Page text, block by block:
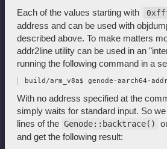
Each of the values starting with
address and can be used with
described above. To make matters
addr2line utility can be used in an
running the following command in a
With no address specified at the
simply waits for standard input. So
lines of the Genode::backtrace()
and get the following result: